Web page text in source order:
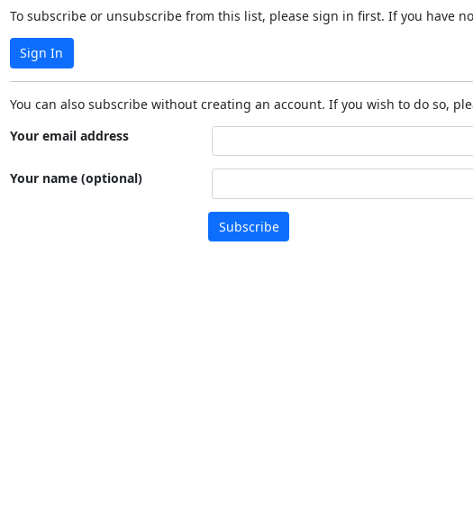
To subscribe or unsubscribe from this list, please sign in first. If you have
Sign In
You can also subscribe without creating an account. If you wish to do so,
Your email address
Your name (optional)
Subscribe